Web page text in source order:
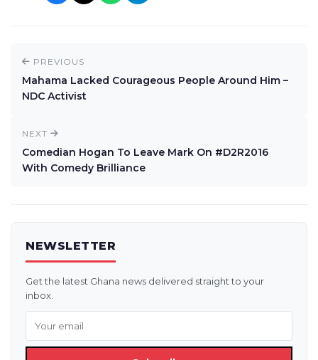
PREVIOUS
Mahama Lacked Courageous People Around Him –
NDC Activist
NEXT
Comedian Hogan To Leave Mark On #D2R2016
With Comedy Brilliance
NEWSLETTER
Get the latest Ghana news delivered straight to your
inbox.